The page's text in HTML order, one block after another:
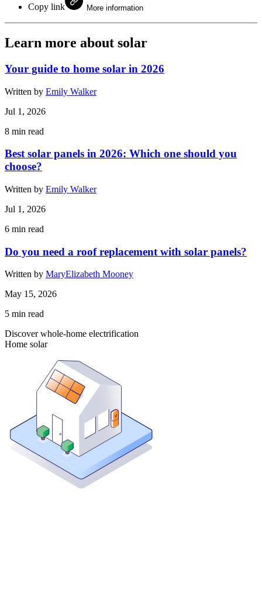
Copy link More information
Learn more about solar
Your guide to home solar in 2026
Written by Emily Walker
Jul 1, 2026
8 min read
Best solar panels in 2026: Which one should you
choose?
Written by Emily Walker
Jul 1, 2026
6 min read
Do you need a roof replacement with solar panels?
Written by MaryElizabeth Mooney
May 15, 2026
5 min read
Discover whole-home electrification
Home solar